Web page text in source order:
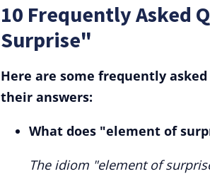
10 Frequently Asked
Surprise"
Here are some frequently
their answers:
What does "element of
The idiom "element of